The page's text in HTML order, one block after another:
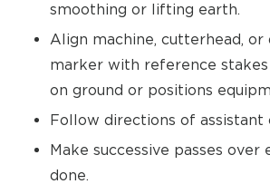
smoothing or lifting earth.
Align machine, cutterhead, or
marker with reference stakes
on ground or positions
Follow directions of assistant
Make successive passes over
done.